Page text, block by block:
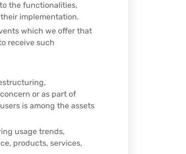
the functionalities,
implementation.
which we offer that
receive such
or as part of
is among the assets
usage trends,
products, services,